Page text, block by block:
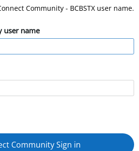
Community - BCBSTX user name.
user name
Community Sign in